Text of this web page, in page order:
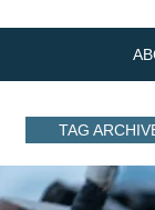
TAG